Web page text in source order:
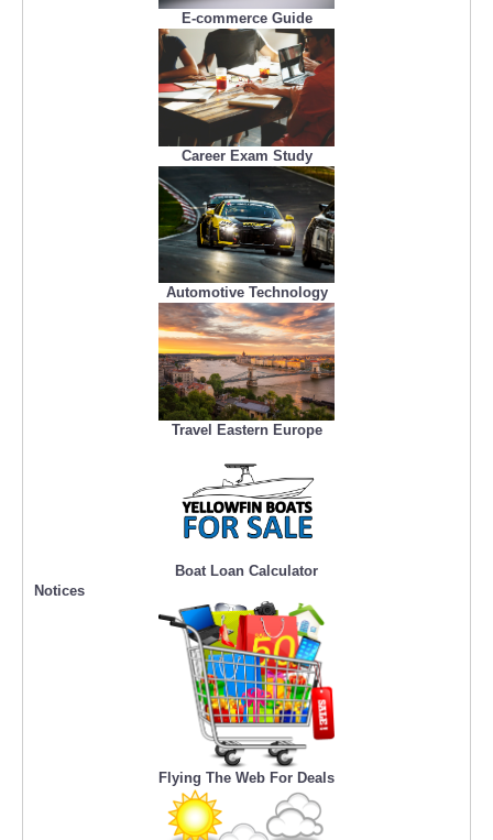
E-commerce Guide
Career Exam Study
Automotive Technology
Travel Eastern Europe
Boat Loan Calculator
Notices
Flying The Web For Deals